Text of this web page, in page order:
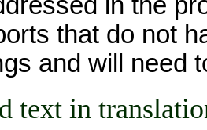
in the
that do not
and will need
text in